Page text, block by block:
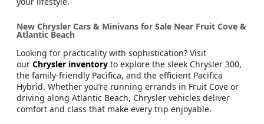
New Chrysler Cars & Minivans for Sale Near Fruit Cove &
Atlantic Beach
Looking for practicality with sophistication? Visit
our Chrysler inventory to explore the sleek Chrysler 300,
the family-friendly Pacifica, and the efficient Pacifica
Hybrid. Whether you’re running errands in Fruit Cove or
driving along Atlantic Beach, Chrysler vehicles deliver
comfort and class that make every trip enjoyable.